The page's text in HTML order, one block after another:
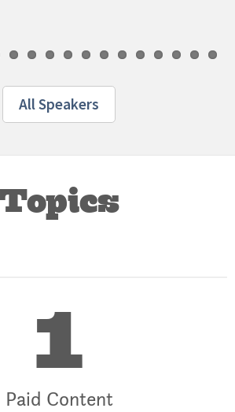
All Speakers
Topics
1
Paid Content